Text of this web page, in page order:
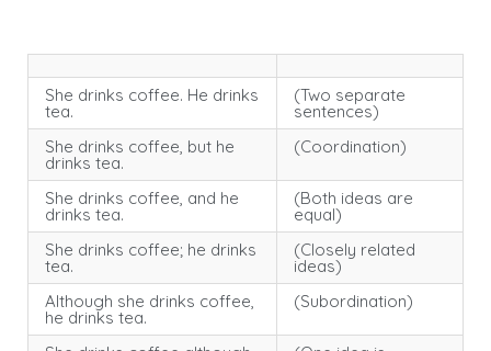
She drinks coffee. He drinks
tea.
(Two separate
sentences)
She drinks coffee, but he
drinks tea.
(Coordination)
She drinks coffee, and he
drinks tea.
(Both ideas are
equal)
She drinks coffee; he drinks
tea.
(Closely related
ideas)
Although she drinks coffee,
he drinks tea.
(Subordination)